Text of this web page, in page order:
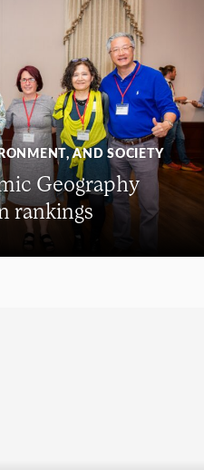
AND SOCIETY
Geography
rankings